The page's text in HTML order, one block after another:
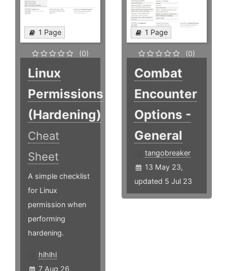
1 Page
(0)
Linux
Permissions
(Hardening)
Cheat
Sheet
A simple checklist
for Linux
permission when
performing
hardening.
hlhlhl
7 Aug 26
1 Page
(0)
Combat
Encounter
Options -
General
tangobreaker
13 May 23,
updated 5 Jul 23